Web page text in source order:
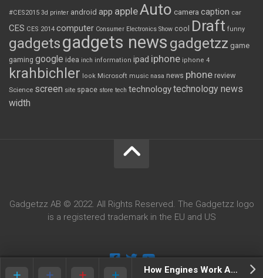
How Engines Work Animated Infographic
#CES2015 3d printer android app appleAuto camera caption car
CES CES 2014 computer Consumer Electronics Show cool Draft funny
gadgetsgadgets news gadgetzz game
gaming google idea inch information ipad iphone iphone 4
krahbichler look Microsoft music nasa news phone review
Science screen site space store tech technologytechnology news
width
Gadgetzz AB © 2022. All Rights Reserved. The Gadgetzz logo
is a registered trademark in the EU and US